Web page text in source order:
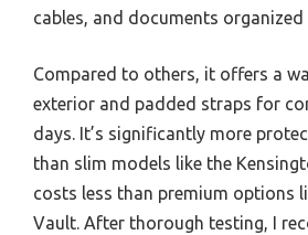
cables, and documents
Compared to others, it offers a
exterior and padded straps for
days. It’s significantly more
than slim models like the
costs less than premium options
Vault. After thorough testing, I